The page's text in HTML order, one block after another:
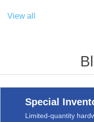
View all
Special
Limited-quantity